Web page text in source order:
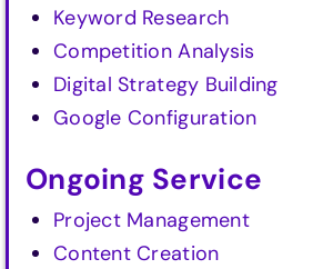
Keyword Research
Competition Analysis
Digital Strategy Building
Google Configuration
Ongoing Service
Project Management
Content Creation